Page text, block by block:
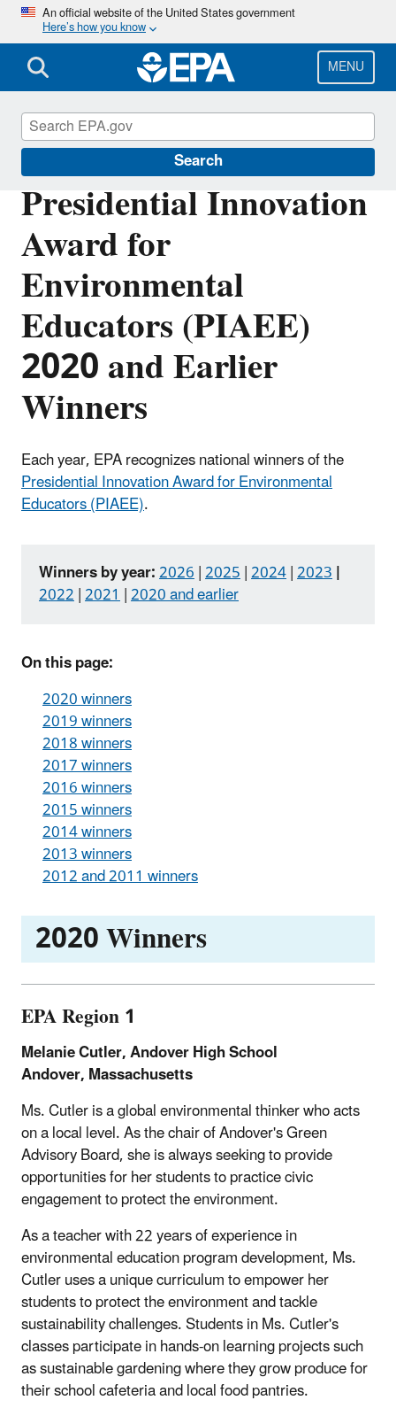
Skip
main
content
An official website of the United States government
Here’s how you know
MENU
Search
Presidential Innovation
Award for
Environmental
Educators (PIAEE)
2020 and Earlier
Winners
Each year, EPA recognizes national winners of the
Presidential Innovation Award for Environmental
Educators (PIAEE).
Winners by year:2026|2025|2024|2023|
2022|2021|2020 and earlier
On this page:
2020 winners
2019 winners
2018 winners
2017 winners
2016 winners
2015 winners
2014 winners
2013 winners
2012 and 2011 winners
2020 Winners
EPA Region 1
Melanie Cutler, Andover High School
Andover, Massachusetts
Ms. Cutler is a global environmental thinker who acts
on a local level. As the chair of Andover's Green
Advisory Board, she is always seeking to provide
opportunities for her students to practice civic
engagement to protect the environment.
As a teacher with 22 years of experience in
environmental education program development, Ms.
Cutler uses a unique curriculum to empower her
students to protect the environment and tackle
sustainability challenges. Students in Ms. Cutler's
classes participate in hands-on learning projects such
as sustainable gardening where they grow produce for
their school cafeteria and local food pantries.
Education